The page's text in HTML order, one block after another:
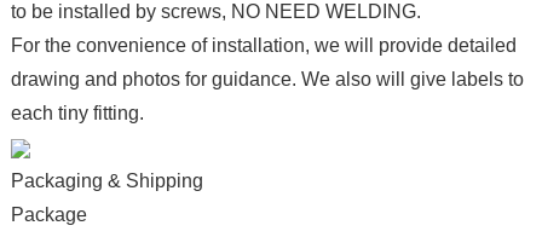
to be installed by screws, NO NEED WELDING.
For the convenience of installation, we will provide detailed
drawing and photos for guidance. We also will give labels to
each tiny fitting.
Packaging & Shipping
Package